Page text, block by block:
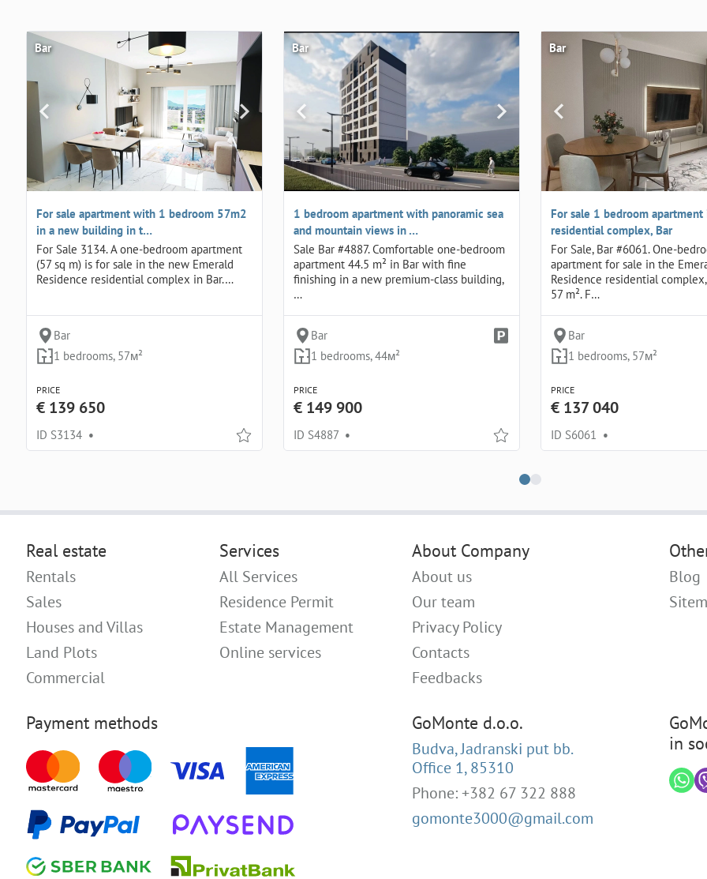
Bar
For sale apartment with 1 bedroom 57m2
in a new building in t…
For Sale 3134. A one-bedroom apartment
(57 sq m) is for sale in the new Emerald
Residence residential complex in Bar.…
Bar
1 bedrooms, 57м²
PRICE
€ 139 650
ID S3134 •
Bar
1 bedroom apartment with panoramic sea
and mountain views in …
Sale Bar #4887. Comfortable one-bedroom
apartment 44.5 m² in Bar with fine
finishing in a new premium-class building,
…
Bar
1 bedrooms, 44м²
PRICE
€ 149 900
ID S4887 •
Bar
For sale 1 bedroom apartment
residential complex, Bar
For Sale, Bar #6061. One-
apartment for sale in the
Residence residential complex,
57 m². F…
Bar
1 bedrooms, 57м²
PRICE
€ 137 040
ID S6061 •
Real estate
Rentals
Sales
Houses and Villas
Land Plots
Commercial
Services
All Services
Residence Permit
Estate Management
Online services
About Company
About us
Our team
Privacy Policy
Contacts
Feedbacks
Blog
Payment methods GoMonte d.o.o.
Budva, Jadranski put bb.
Office 1, 85310
Phone: +382 67 322 888
gomonte3000@gmail.com
in